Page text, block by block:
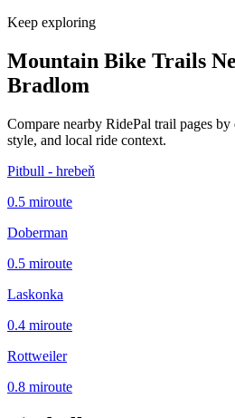
Keep exploring
Mountain Bike Trails
Bradlom
Compare nearby RidePal trail pages
style, and local ride context.
Pitbull - hrebeň
0.5 miroute
Doberman
0.5 miroute
Laskonka
0.4 miroute
Rottweiler
0.8 miroute